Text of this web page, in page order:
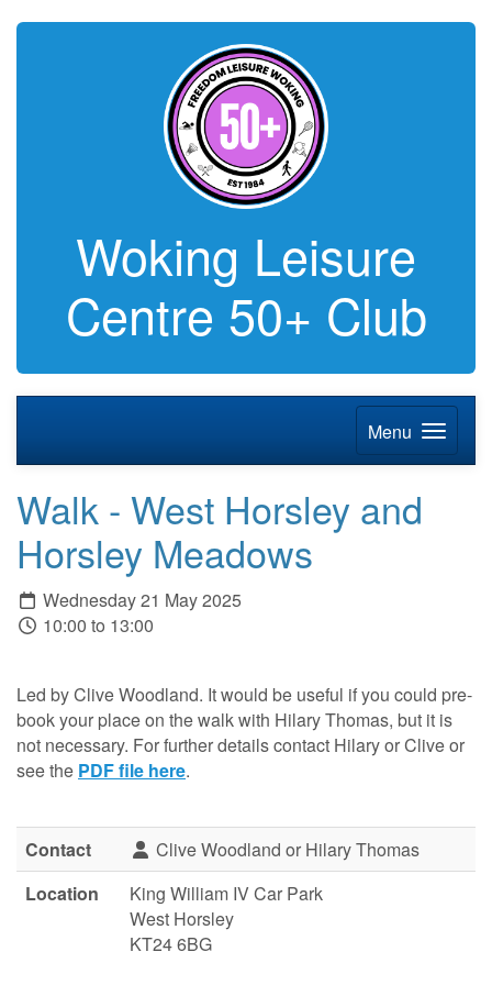
Woking Leisure
Centre 50+ Club
Menu
Walk - West Horsley and
Horsley Meadows
Wednesday 21 May 2025
10:00 to 13:00
Led by Clive Woodland. It would be useful if you could pre-
book your place on the walk with Hilary Thomas, but it is
not necessary. For further details contact Hilary or Clive or
see the PDF file here.
Contact
Clive Woodland or Hilary Thomas
Location
King William IV Car Park
West Horsley
KT24 6BG